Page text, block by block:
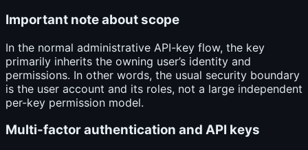
Important note about scope
In the normal administrative API-key flow, the key
primarily inherits the owning user’s identity and
permissions. In other words, the usual security boundary
is the user account and its roles, not a large independent
per-key permission model.
Multi-factor authentication and API keys